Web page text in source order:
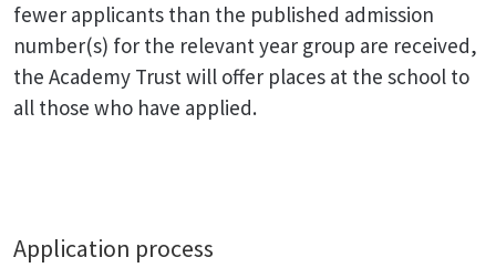
fewer applicants than the published admission
number(s) for the relevant year group are received,
the Academy Trust will offer places at the school to
all those who have applied.
Application process